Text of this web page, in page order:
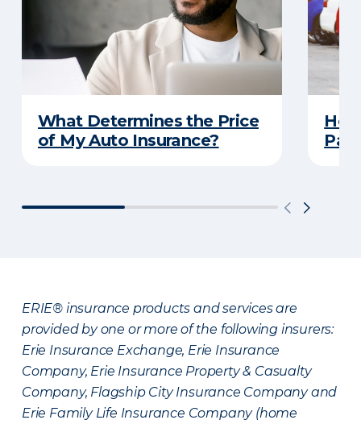
What Determines the Price
of My Auto Insurance?
ERIE® insurance products and services are
provided by one or more of the following insurers:
Erie Insurance Exchange, Erie Insurance
Company, Erie Insurance Property & Casualty
Company, Flagship City Insurance Company and
Erie Family Life Insurance Company (home